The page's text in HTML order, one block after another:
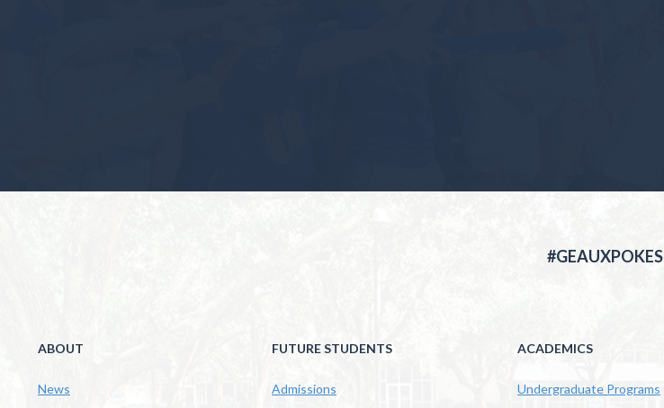
#GEAUXPOKES
ABOUT
News
FUTURE STUDENTS
Admissions
ACADEMICS
Undergraduate Programs